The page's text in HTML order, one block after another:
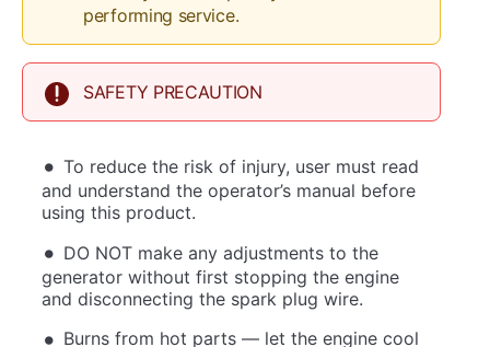
performing service.
SAFETY PRECAUTION
To reduce the risk of injury, user must read
and understand the operator’s manual before
using this product.
DO NOT make any adjustments to the
generator without first stopping the engine
and disconnecting the spark plug wire.
Burns from hot parts — let the engine cool